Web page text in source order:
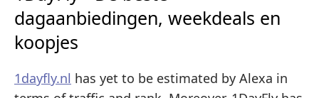
dagaanbiedingen, weekdeals en
koopjes
1dayfly.nl has yet to be estimated by Alexa in